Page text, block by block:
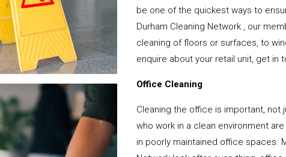
be one of the quickest ways to
Durham Cleaning Network , our
cleaning of floors or surfaces, to
enquire about your retail unit, get in
Office Cleaning
Cleaning the office is important,
who work in a clean environment
in poorly maintained office spaces.